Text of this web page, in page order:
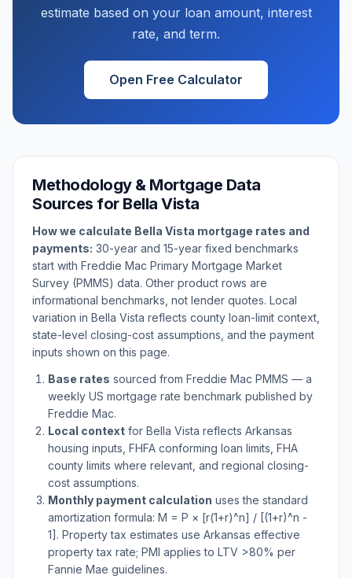
estimate based on your loan amount, interest
rate, and term.
Open Free Calculator
Methodology & Mortgage Data
Sources for Bella Vista
How we calculate Bella Vista mortgage rates and
payments: 30-year and 15-year fixed benchmarks
start with Freddie Mac Primary Mortgage Market
Survey (PMMS) data. Other product rows are
informational benchmarks, not lender quotes. Local
variation in Bella Vista reflects county loan-limit context,
state-level closing-cost assumptions, and the payment
inputs shown on this page.
Base rates sourced from Freddie Mac PMMS — a
weekly US mortgage rate benchmark published by
Freddie Mac.
Local context for Bella Vista reflects Arkansas
housing inputs, FHFA conforming loan limits, FHA
county limits where relevant, and regional closing-
cost assumptions.
Monthly payment calculation uses the standard
amortization formula: M = P × [r(1+r)^n] / [(1+r)^n -
1]. Property tax estimates use Arkansas effective
property tax rate; PMI applies to LTV >80% per
Fannie Mae guidelines.